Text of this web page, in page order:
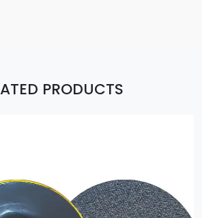
PRODUCTS